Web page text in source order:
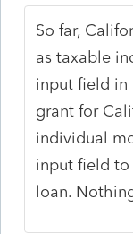
So far,
as taxable
input field in
grant for
individual
input field to
loan.